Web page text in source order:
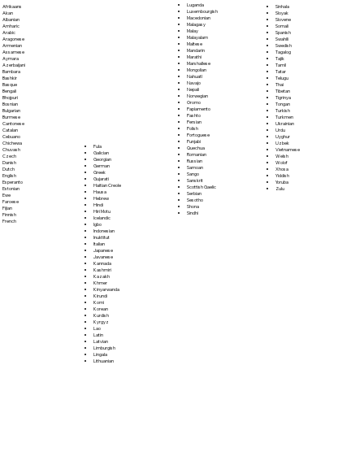
Afrikaans
Akan
Albanian
Amharic
Arabic
Aragonese
Armenian
Assamese
Aymara
Azerbaijani
Bambara
Bashkir
Basque
Bengali
Bhojpuri
Bosnian
Bulgarian
Burmese
Cantonese
Catalan
Cebuano
Chichewa
Chuvash
Czech
Danish
Dutch
English
Esperanto
Estonian
Ewe
Faroese
Fijian
Finnish
French
Fula
Galician
Georgian
German
Greek
Gujarati
Haitian Creole
Hausa
Hebrew
Hindi
Hiri Motu
Icelandic
Igbo
Indonesian
Inuktitut
Italian
Japanese
Javanese
Kannada
Kashmiri
Kazakh
Khmer
Kinyarwanda
Kirundi
Komi
Korean
Kurdish
Kyrgyz
Lao
Latin
Latvian
Limburgish
Lingala
Lithuanian
Luganda
Luxembourgish
Macedonian
Malagasy
Malay
Malayalam
Maltese
Mandarin
Marathi
Marshallese
Mongolian
Nahuatl
Navajo
Nepali
Norwegian
Oromo
Papiamento
Pashto
Persian
Polish
Portoguese
Punjabi
Quechua
Romanian
Russian
Samoan
Sango
Sanskrit
Scottish Gaelic
Serbian
Sesotho
Shona
Sindhi
Sinhala
Sloyak
Slovene
Somali
Spanish
Swahili
Swedish
Tagalog
Tajik
Tamil
Tatar
Telugu
Thai
Tibetan
Tigrinya
Tongan
Turkish
Turkmen
Ukrainian
Urdu
Uyghur
Uzbek
Vietnamese
Welsh
Wolof
Xhosa
Yiddish
Yoruba
Zulu